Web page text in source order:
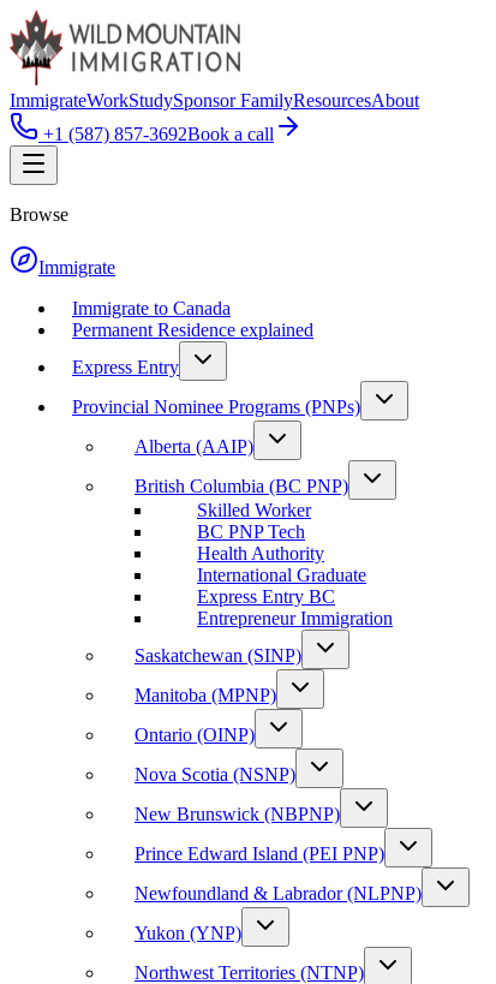
ImmigrateWorkStudySponsor FamilyResourcesAbout
+1 (587) 857-3692Book a call
Browse
Immigrate
Immigrate to Canada
Permanent Residence explained
Express Entry
Provincial Nominee Programs (PNPs)
Alberta (AAIP)
British Columbia (BC PNP)
Skilled Worker
BC PNP Tech
Health Authority
International Graduate
Express Entry BC
Entrepreneur Immigration
Saskatchewan (SINP)
Manitoba (MPNP)
Ontario (OINP)
Nova Scotia (NSNP)
New Brunswick (NBPNP)
Prince Edward Island (PEI PNP)
Newfoundland & Labrador (NLPNP)
Yukon (YNP)
Northwest Territories (NTNP)